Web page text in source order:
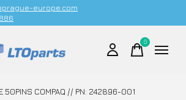
europe.com
0items
50PINS COMPAQ // PN: 242896-001